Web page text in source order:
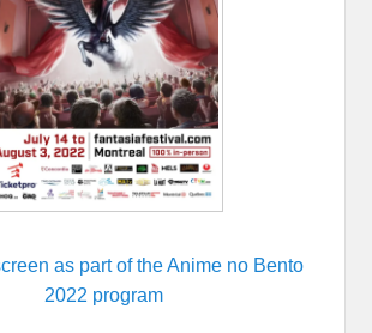
as part of the Anime no Bento
2022 program